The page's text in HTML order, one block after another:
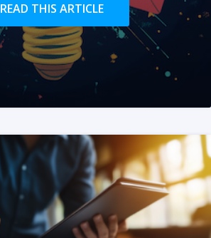
READ THIS ARTICLE